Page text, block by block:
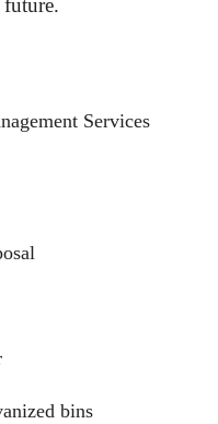
future.
Services
bins